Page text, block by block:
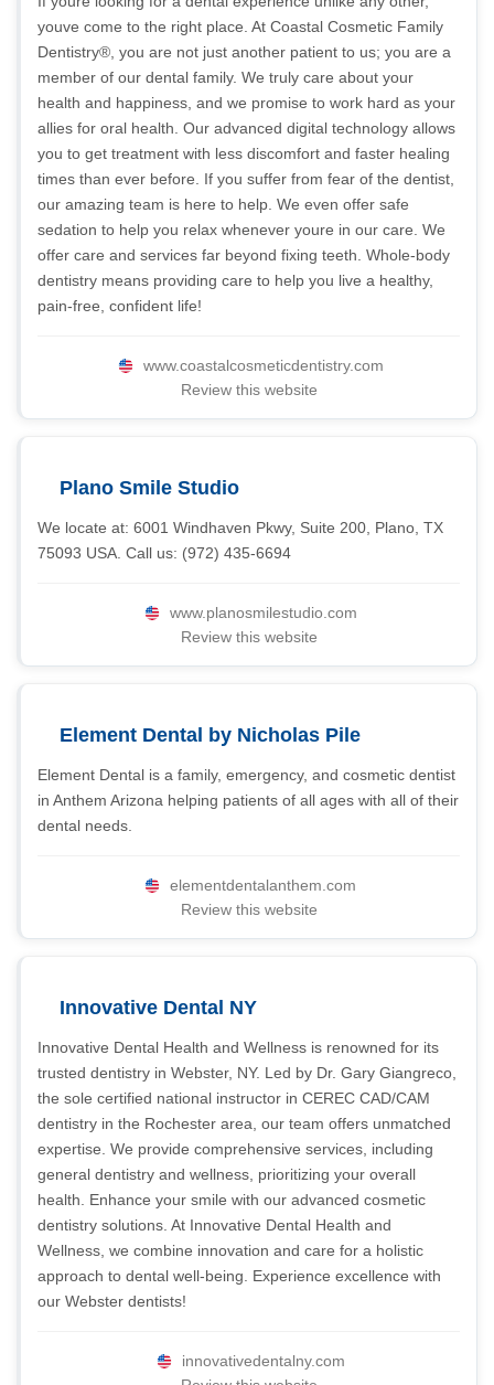
youve come to the right place. At Coastal Cosmetic Family
Dentistry®, you are not just another patient to us; you are a
member of our dental family. We truly care about your
health and happiness, and we promise to work hard as your
allies for oral health. Our advanced digital technology allows
you to get treatment with less discomfort and faster healing
times than ever before. If you suffer from fear of the dentist,
our amazing team is here to help. We even offer safe
sedation to help you relax whenever youre in our care. We
offer care and services far beyond fixing teeth. Whole-body
dentistry means providing care to help you live a healthy,
pain-free, confident life!
www.coastalcosmeticdentistry.com
Review this website
Plano Smile Studio
We locate at: 6001 Windhaven Pkwy, Suite 200, Plano, TX
75093 USA. Call us: (972) 435-6694
www.planosmilestudio.com
Review this website
Element Dental by Nicholas Pile
Element Dental is a family, emergency, and cosmetic dentist
in Anthem Arizona helping patients of all ages with all of their
dental needs.
elementdentalanthem.com
Review this website
Innovative Dental NY
Innovative Dental Health and Wellness is renowned for its
trusted dentistry in Webster, NY. Led by Dr. Gary Giangreco,
the sole certified national instructor in CEREC CAD/CAM
dentistry in the Rochester area, our team offers unmatched
expertise. We provide comprehensive services, including
general dentistry and wellness, prioritizing your overall
health. Enhance your smile with our advanced cosmetic
dentistry solutions. At Innovative Dental Health and
Wellness, we combine innovation and care for a holistic
approach to dental well-being. Experience excellence with
our Webster dentists!
innovativedentalny.com